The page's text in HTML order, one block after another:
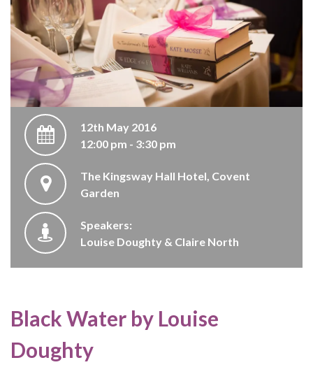
12th May 2016
12:00 pm - 3:30 pm
The Kingsway Hall Hotel, Covent
Garden
Speakers:
Louise Doughty & Claire North
Black Water by Louise
Doughty